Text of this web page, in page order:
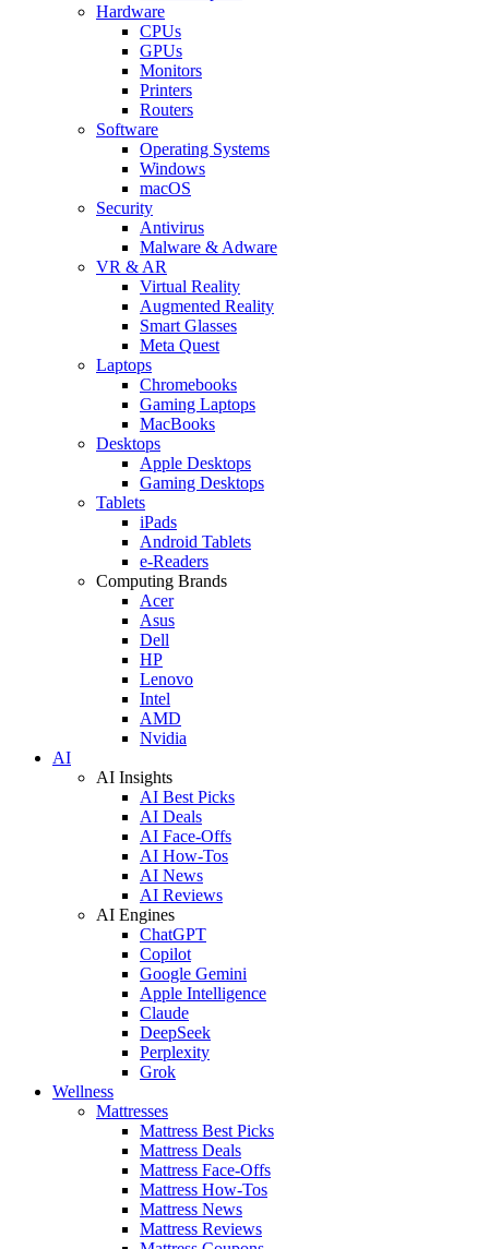
Hardware
CPUs
GPUs
Monitors
Printers
Routers
Software
Operating Systems
Windows
macOS
Security
Antivirus
Malware & Adware
VR & AR
Virtual Reality
Augmented Reality
Smart Glasses
Meta Quest
Laptops
Chromebooks
Gaming Laptops
MacBooks
Desktops
Apple Desktops
Gaming Desktops
Tablets
iPads
Android Tablets
e-Readers
Computing Brands
Acer
Asus
Dell
HP
Lenovo
Intel
AMD
Nvidia
AI
AI Insights
AI Best Picks
AI Deals
AI Face-Offs
AI How-Tos
AI News
AI Reviews
AI Engines
ChatGPT
Copilot
Google Gemini
Apple Intelligence
Claude
DeepSeek
Perplexity
Grok
Wellness
Mattresses
Mattress Best Picks
Mattress Deals
Mattress Face-Offs
Mattress How-Tos
Mattress News
Mattress Reviews